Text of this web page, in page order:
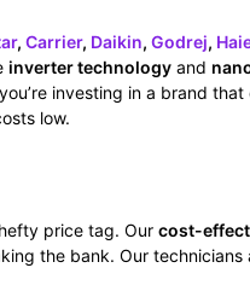
, Carrier, Daikin, Godrej,
inverter technology and
investing in a brand
low.
price tag. Our cost-
the bank. Our